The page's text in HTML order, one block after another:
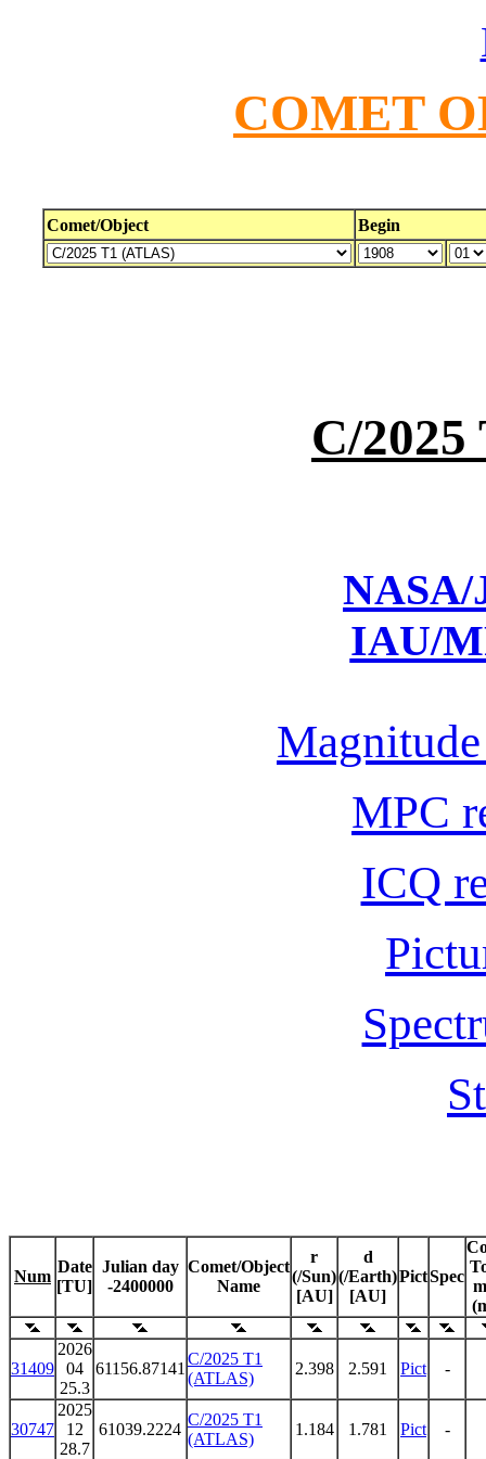
COMET
Comet/Object Begin
C/
NASA/
IAU/
MPC
ICQ
Num
Date
[TU]
Julian day
-2400000
Comet/Object
Name
r
(/Sun)
[AU]
d
(/Earth)
[AU]
PictSpec
31409
2026
04
25.3
61156.87141
C/2025 T1
(ATLAS)
2.398 2.591 Pict -
30747
2025
12
28.7
61039.2224
C/2025 T1
(ATLAS)
1.184 1.781 Pict -